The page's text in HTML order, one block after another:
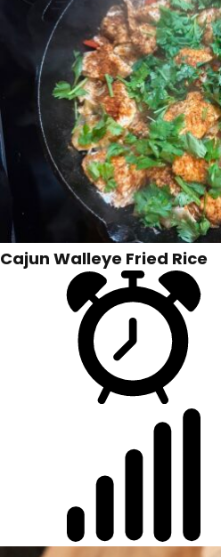
Cajun Walleye Fried Rice